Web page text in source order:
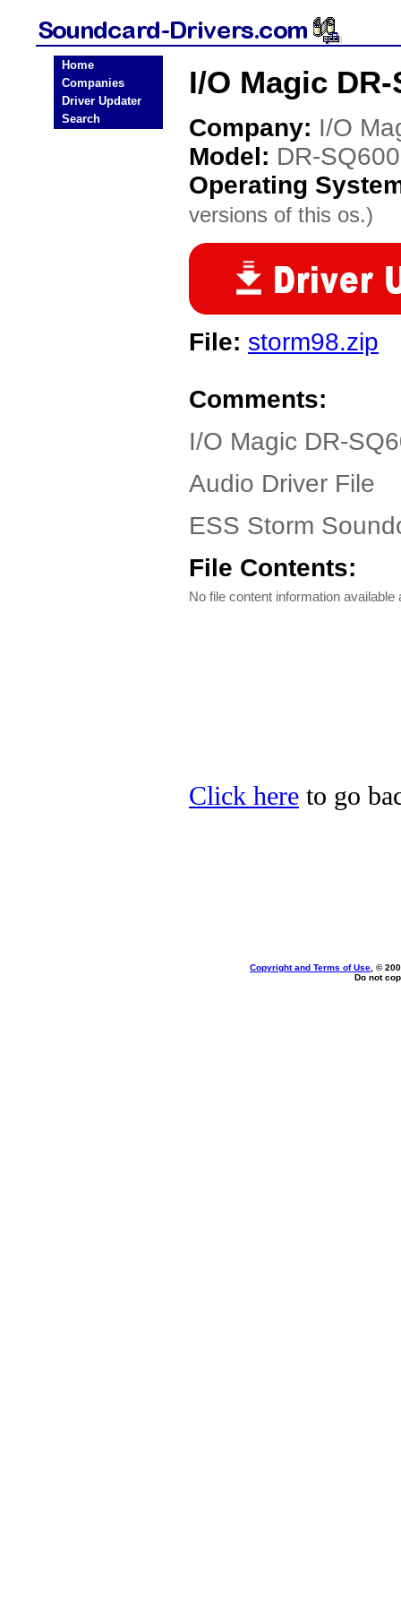
Home
Companies
Driver Updater
Search
I/O Magic
Company: I/O
Model: DR-SQ600
Operating
versions of this os.)
File: storm98.zip
Comments:
I/O Magic DR-
Audio Driver File
ESS Storm
File Contents:
No file content information available
Click here to go
Copyright and Terms of Use , ©
Do not